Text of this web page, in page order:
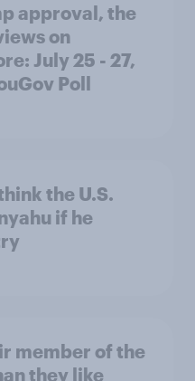
approval, the
on
July 25 - 27,
Poll
the U.S.
if he
member of the
they like